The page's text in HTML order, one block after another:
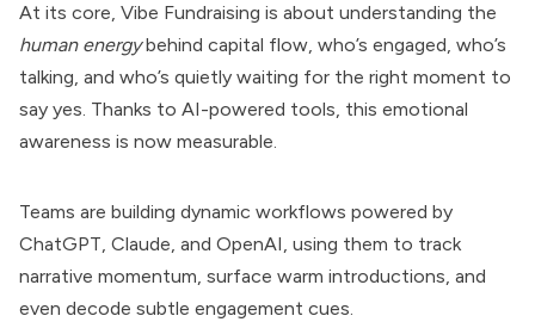
At its core, Vibe Fundraising is about understanding the
human energybehind capital flow, who’s engaged, who’s
talking, and who’s quietly waiting for the right moment to
say yes. Thanks to AI-powered tools, this emotional
awareness is now measurable.
Teams are building dynamic workflows powered by
ChatGPT, Claude, and OpenAI, using them to track
narrative momentum, surface warm introductions, and
even decode subtle engagement cues.